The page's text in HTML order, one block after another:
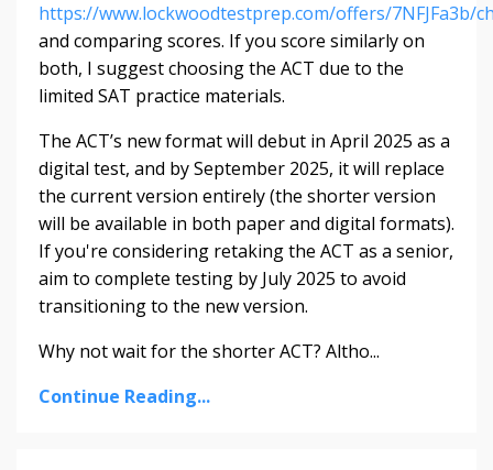
https://www.lockwoodtestprep.com/offers/7NFJFa3b/
and comparing scores. If you score similarly on
both, I suggest choosing the ACT due to the
limited SAT practice materials.
The ACT’s new format will debut in April 2025 as a
digital test, and by September 2025, it will replace
the current version entirely (the shorter version
will be available in both paper and digital formats).
If you're considering retaking the ACT as a senior,
aim to complete testing by July 2025 to avoid
transitioning to the new version.
Why not wait for the shorter ACT? Altho...
Continue Reading...